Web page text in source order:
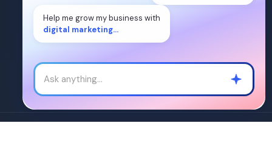
Free Keywords Search Tool
Keyword Rank Checker
Cost Per Click Calculator
Help me grow my business with
digital marketing...